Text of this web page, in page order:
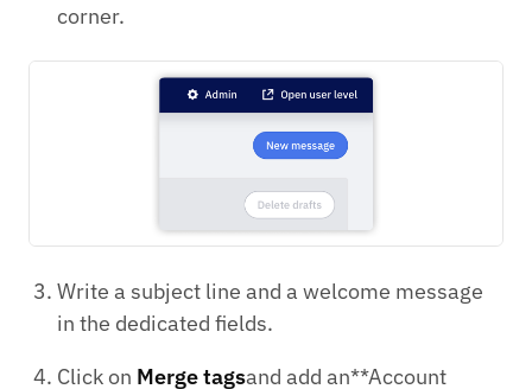
corner.
Write a subject line and a welcome message
in the dedicated fields.
Click on Merge tagsand add an**Account